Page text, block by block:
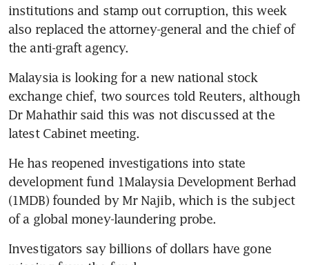
institutions and stamp out corruption, this week
also replaced the attorney-general and the chief of
the anti-graft agency.
Malaysia is looking for a new national stock
exchange chief, two sources told Reuters, although
Dr Mahathir said this was not discussed at the
latest Cabinet meeting.
He has reopened investigations into state
development fund 1Malaysia Development Berhad
(1MDB) founded by Mr Najib, which is the subject
of a global money-laundering probe.
Investigators say billions of dollars have gone